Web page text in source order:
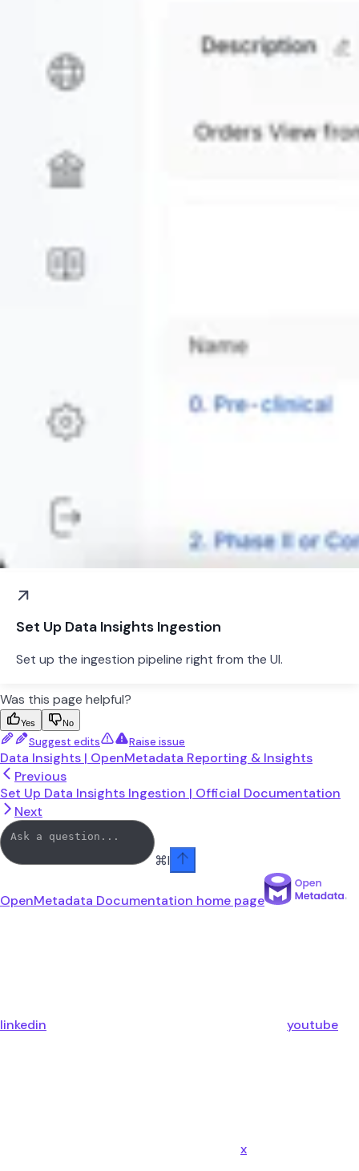
Set Up Data Insights Ingestion
Set up the ingestion pipeline right from the UI.
Was this page helpful?
Yes No
Suggest edits Raise issue
Data Insights | OpenMetadata Reporting & Insights
Previous
Set Up Data Insights Ingestion | Official Documentation
Next
⌘I
OpenMetadata Documentation home page
linkedin youtube
x